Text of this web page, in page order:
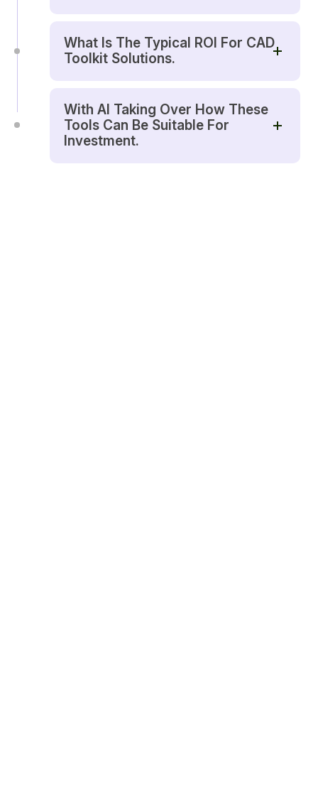
What Is The Typical ROI For CAD
Toolkit Solutions.
With AI Taking Over How These
Tools Can Be Suitable For
Investment.